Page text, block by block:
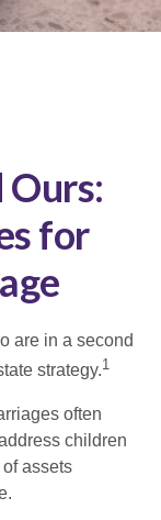
Ours:
for
are in a second
strategy.1
often
children
assets